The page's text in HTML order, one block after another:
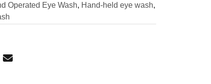
Operated Eye Wash, Hand-held eye wash,